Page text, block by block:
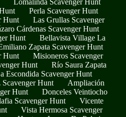
Lomalinda Scavenger Hunt
Perla Scavenger Hunt
Hunt
Las Grullas Scavenger
Cárdenas Scavenger Hunt
Hunt
Bellavista Village La
Zapata Scavenger Hunt
Hunt
Misioneros Scavenger
Hunt
Río Saura Zapata
Escondida Scavenger Hunt
Hunt
Ampliación
Hunt
Donceles Veintiocho
Scavenger Hunt
Vicente
Vista Hermosa Scavenger